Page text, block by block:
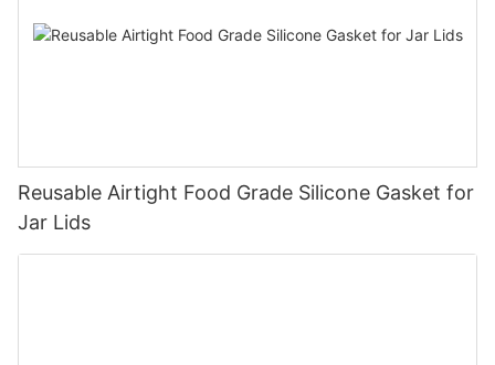
Reusable Airtight Food Grade Silicone Gasket for
Jar Lids